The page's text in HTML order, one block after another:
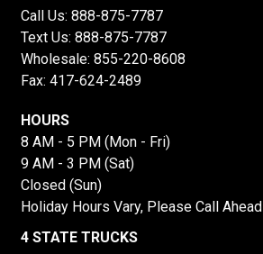
Call Us: 888-875-7787
Text Us: 888-875-7787
Wholesale: 855-220-8608
Fax: 417-624-2489
HOURS
8 AM - 5 PM (Mon - Fri)
9 AM - 3 PM (Sat)
Closed (Sun)
Holiday Hours Vary, Please Call Ahead
4 STATE TRUCKS